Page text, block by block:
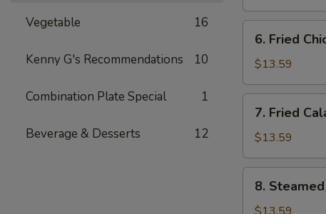
Vegetable 16
Kenny G's Recommendations 10
Combination Plate Special 1
Beverage & Desserts 12
Fried
Chicken
Wings
6. Fried
$13.59
Fried
Calamari
7. Fried
$13.59
Steamed
BBQ
8.